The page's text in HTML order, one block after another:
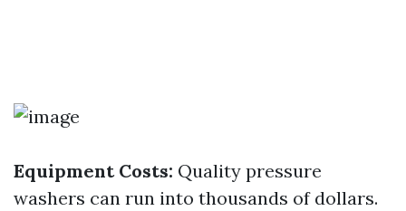
Equipment Costs: Quality pressure
washers can run into thousands of dollars.